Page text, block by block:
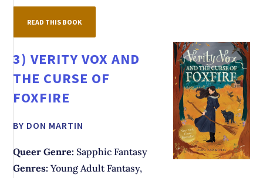
READ THIS BOOK
3)VERITY VOX AND
THE CURSE OF
FOXFIRE
BY DON MARTIN
Queer Genre: Sapphic Fantasy
Genres: Young Adult Fantasy,